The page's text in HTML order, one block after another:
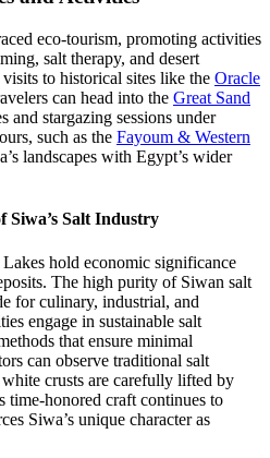
eco-tourism, promoting activities
salt therapy, and desert
to historical sites like the Oracle
can head into the Great Sand
and stargazing sessions under
such as the Fayoum & Western
landscapes with Egypt’s wider
Siwa’s Salt Industry
hold economic significance
The high purity of Siwan salt
for culinary, industrial, and
engage in sustainable salt
that ensure minimal
can observe traditional salt
crusts are carefully lifted by
time-honored craft continues to
Siwa’s unique character as